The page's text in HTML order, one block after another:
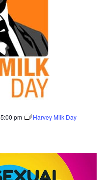
5:00 pm Harvey Milk Day